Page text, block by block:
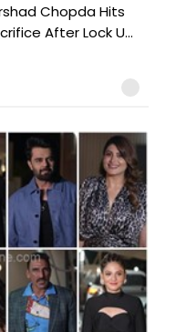
Chopda Hits
After Lock U...